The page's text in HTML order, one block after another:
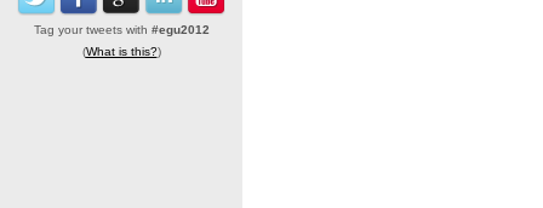
Tag your tweets with #egu2012
(What is this?)